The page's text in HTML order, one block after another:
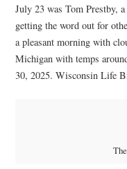
July 23 was Tom Prestby,
getting the word out for
a pleasant morning with
Michigan with temps
30, 2025. Wisconsin Life